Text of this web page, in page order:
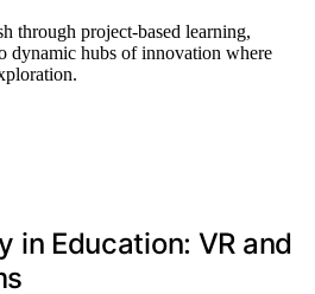
through project-based learning,
dynamic hubs of innovation where
in Education: VR and